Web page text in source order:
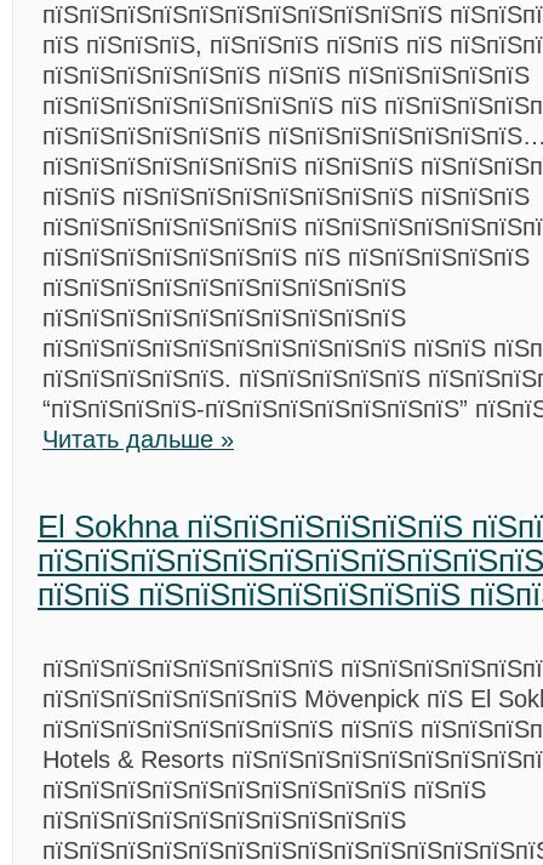
пїЅпїЅпїЅпїЅпїЅпїЅпїЅпїЅпїЅпїЅпїЅ
пїЅ пїЅпїЅпїЅ, пїЅпїЅпїЅ пїЅпїЅ пїЅ
пїЅпїЅпїЅпїЅпїЅпїЅ пїЅпїЅ пїЅпїЅпїЅпїЅпїЅ
пїЅпїЅпїЅпїЅпїЅпїЅпїЅпїЅ пїЅ
пїЅпїЅпїЅпїЅпїЅпїЅ
пїЅпїЅпїЅпїЅпїЅпїЅпїЅ пїЅпїЅпїЅ
пїЅпїЅ пїЅпїЅпїЅпїЅпїЅпїЅпїЅпїЅ пїЅпїЅпїЅ
пїЅпїЅпїЅпїЅпїЅпїЅпїЅ
пїЅпїЅпїЅпїЅпїЅпїЅпїЅ пїЅ пїЅпїЅпїЅпїЅпїЅ
пїЅпїЅпїЅпїЅпїЅпїЅпїЅпїЅпїЅпїЅ
пїЅпїЅпїЅпїЅпїЅпїЅпїЅпїЅпїЅпїЅ
пїЅпїЅпїЅпїЅпїЅпїЅпїЅпїЅпїЅпїЅ пїЅпїЅ
пїЅпїЅпїЅпїЅпїЅ. пїЅпїЅпїЅпїЅпїЅ
“пїЅпїЅпїЅпїЅ-пїЅпїЅпїЅпїЅпїЅпїЅпїЅ”
Читать дальше »
El Sokhna пїЅпїЅпїЅпїЅпїЅпїЅ
пїЅпїЅ пїЅпїЅпїЅпїЅпїЅпїЅпїЅ
пїЅпїЅпїЅпїЅпїЅпїЅпїЅпїЅ
пїЅпїЅпїЅпїЅпїЅпїЅпїЅ Mövenpick пїЅ El
пїЅпїЅпїЅпїЅпїЅпїЅпїЅпїЅ пїЅпїЅ
Hotels & Resorts
пїЅпїЅпїЅпїЅпїЅпїЅпїЅпїЅпїЅпїЅ пїЅпїЅ
пїЅпїЅпїЅпїЅпїЅпїЅпїЅпїЅпїЅпїЅ